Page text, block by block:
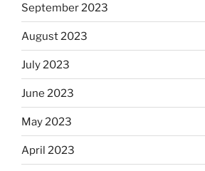
September 2023
August 2023
July 2023
June 2023
May 2023
April 2023